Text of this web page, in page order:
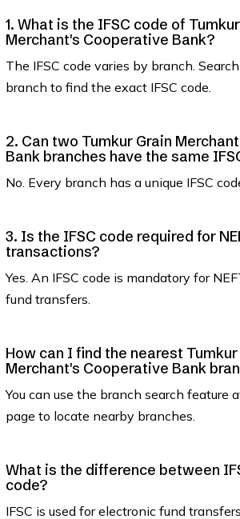
1. What is the IFSC code of
Merchant's Cooperative Bank?
The IFSC code varies by branch.
branch to find the exact IFSC code.
2. Can two Tumkur Grain
Bank branches have the same
No. Every branch has a unique IFSC
3. Is the IFSC code required for
transactions?
Yes. An IFSC code is mandatory for
fund transfers.
How can I find the nearest Tumkur
Merchant's Cooperative Bank
You can use the branch search feature
page to locate nearby branches.
What is the difference between
code?
IFSC is used for electronic fund